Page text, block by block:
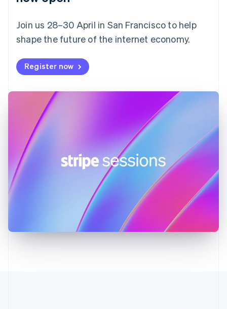
Join us 28–30 April in San Francisco to help
shape the future of the internet economy.
Register now
Finland
France
FrançaisEnglish
DeutschEnglish
Gibraltar
English
Hong Kong SAR, China
English
Hungary
English
India
Latvia